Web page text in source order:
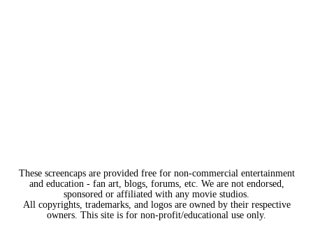
These screencaps are provided free for non-commercial entertainment
and education - fan art, blogs, forums, etc. We are not endorsed,
sponsored or affiliated with any movie studios.
All copyrights, trademarks, and logos are owned by their respective
owners. This site is for non-profit/educational use only.